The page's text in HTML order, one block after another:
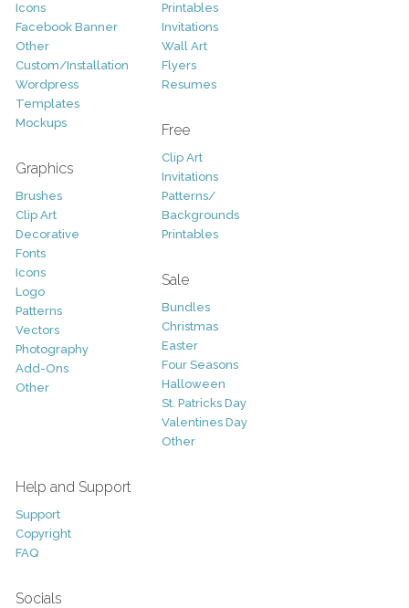
Icons
Facebook Banner
Other
Custom/Installation
Wordpress
Templates
Mockups
Graphics
Brushes
Clip Art
Decorative
Fonts
Icons
Logo
Patterns
Vectors
Photography
Add-Ons
Other
Printables
Invitations
Wall Art
Flyers
Resumes
Free
Clip Art
Invitations
Patterns/
Backgrounds
Printables
Sale
Bundles
Christmas
Easter
Four Seasons
Halloween
St. Patricks Day
Valentines Day
Other
Help and Support
Support
Copyright
FAQ
Socials